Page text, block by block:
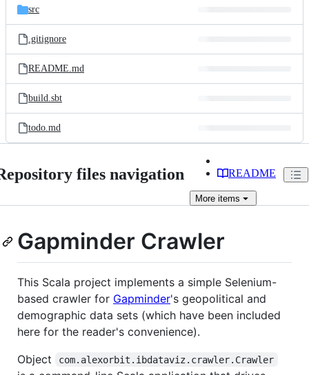
src
.gitignore
README.md
build.sbt
todo.md
files navigation README
More items
Gapminder Crawler
This Scala project implements a simple Selenium-
based crawler for Gapminder's geopolitical and
demographic data sets (which have been included
here for the reader's convenience).
Object
com.alexorbit.ibdataviz.crawler.Crawler